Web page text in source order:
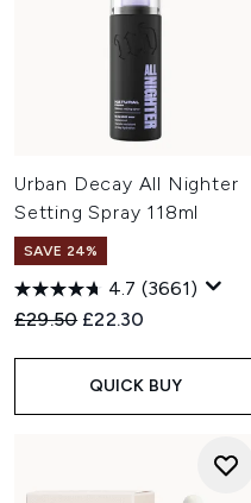
Urban Decay All Nighter
Setting Spray 118ml
SAVE 24%
4.7 (3661)
Recommended Retail Price:
£29.50 Current price:
£22.30
QUICK BUY